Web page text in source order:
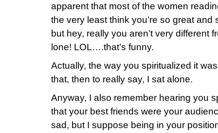
apparent that most of the women
the very least think you’re so great
but hey, really you aren’t very different
lone! LOL….that’s funny.
Actually, the way you spiritualized it
that, then to really say, I sat alone.
Anyway, I also remember hearing you
that your best friends were your
sad, but I suppose being in your